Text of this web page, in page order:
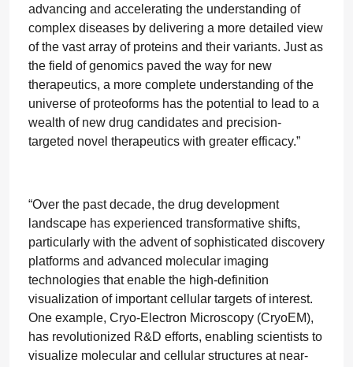
advancing and accelerating the understanding of
complex diseases by delivering a more detailed view
of the vast array of proteins and their variants. Just as
the field of genomics paved the way for new
therapeutics, a more complete understanding of the
universe of proteoforms has the potential to lead to a
wealth of new drug candidates and precision-
targeted novel therapeutics with greater efficacy.”
“Over the past decade, the drug development
landscape has experienced transformative shifts,
particularly with the advent of sophisticated discovery
platforms and advanced molecular imaging
technologies that enable the high-definition
visualization of important cellular targets of interest.
One example, Cryo-Electron Microscopy (CryoEM),
has revolutionized R&D efforts, enabling scientists to
visualize molecular and cellular structures at near-